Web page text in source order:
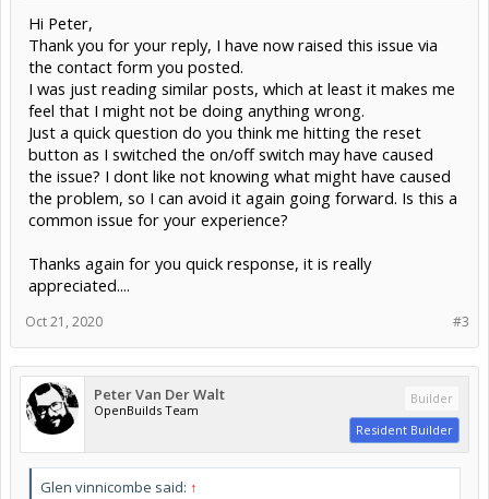
be doing wrong or am I just unlucky in receiving 2 faulty units? I
have triple checked the wiring and it is all fine, I'm only using 2
cores (sig & grnd) on the limit switches and the motors are wired
fine - everything was working perfect before I shut it down. It just
seems to be shutting it down is somehow causing the issue, has
anyone else had a similar issue? The supplier did say they have a
few unit die like this so perhaps I am not the only one.
Can anyone make any suggestions? Or perhaps I should look for a
different controller option, which is a shame as this little unit is very
neat.
Any help is most appreciated....thanks
Hi Peter,
Thank you for your reply, I have now raised this issue via
the contact form you posted.
I was just reading similar posts, which at least it makes me
feel that I might not be doing anything wrong.
Just a quick question do you think me hitting the reset
button as I switched the on/off switch may have caused
the issue? I dont like not knowing what might have caused
the problem, so I can avoid it again going forward. Is this a
common issue for your experience?
Thanks again for you quick response, it is really
appreciated....
#3
Oct 21, 2020
Peter Van Der Walt
OpenBuilds Team
Builder
Resident Builder
Glen vinnicombe said: ↑